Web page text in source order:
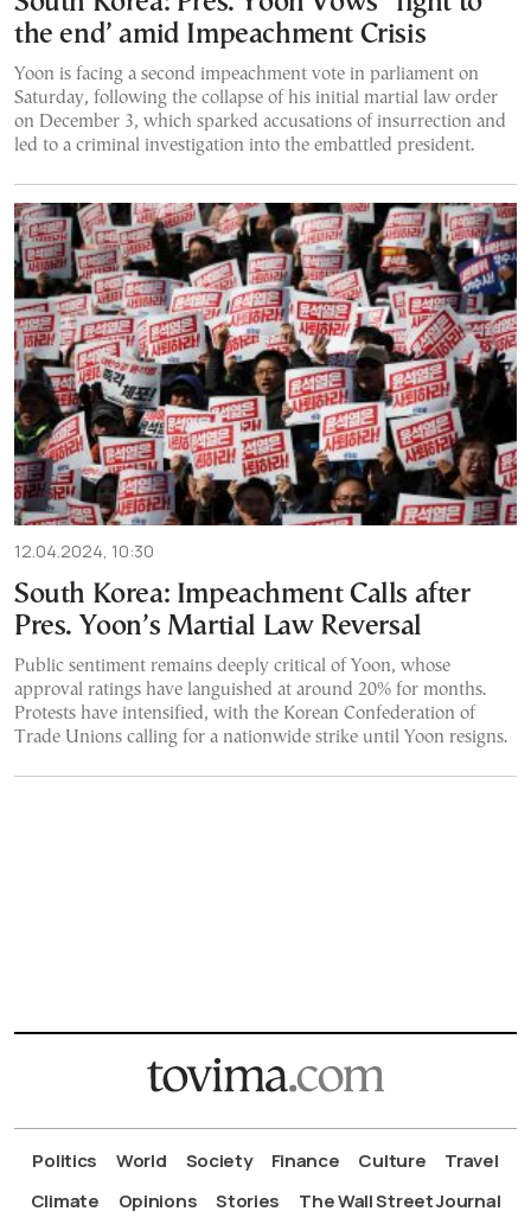
the end’ amid Impeachment Crisis
Yoon is facing a second impeachment vote in parliament on
Saturday, following the collapse of his initial martial law order
on December 3, which sparked accusations of insurrection and
led to a criminal investigation into the embattled president.
12.04.2024, 10:30
South Korea: Impeachment Calls after
Pres. Yoon’s Martial Law Reversal
Public sentiment remains deeply critical of Yoon, whose
approval ratings have languished at around 20% for months.
Protests have intensified, with the Korean Confederation of
Trade Unions calling for a nationwide strike until Yoon resigns.
Politics World Society Finance Culture
Travel
Climate
Opinions Stories The Wall Street Journal